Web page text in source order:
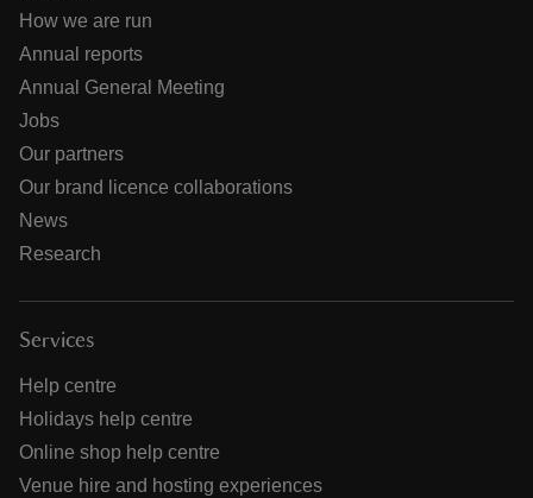
How we are run
Annual reports
Annual General Meeting
Jobs
Our partners
Our brand licence collaborations
News
Research
Services
Help centre
Holidays help centre
Online shop help centre
Venue hire and hosting experiences